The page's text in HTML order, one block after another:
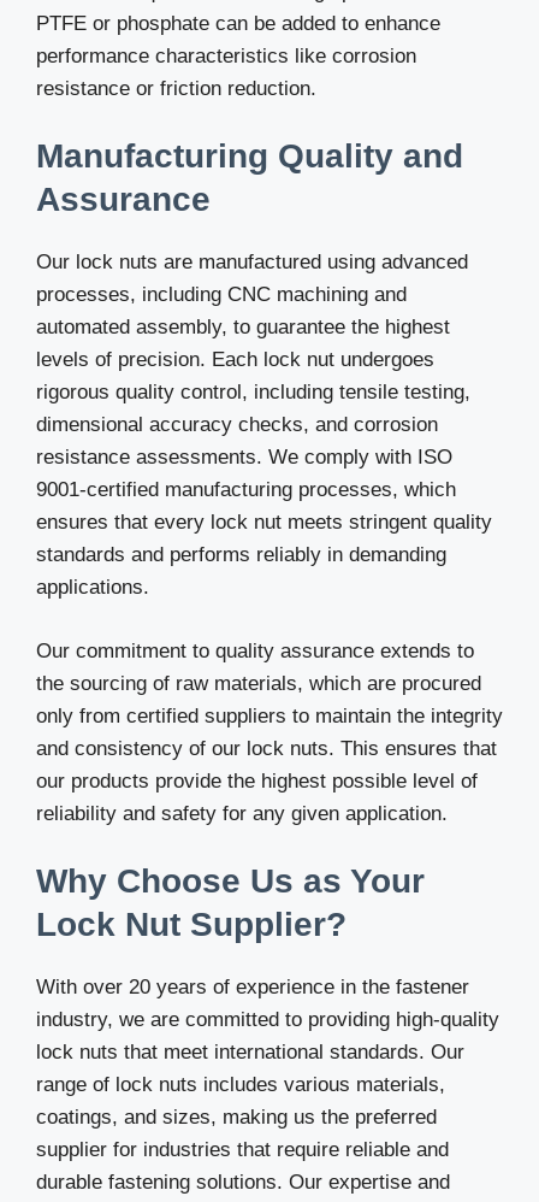
PTFE or phosphate can be added to enhance
performance characteristics like corrosion
resistance or friction reduction.
Manufacturing Quality and
Assurance
Our lock nuts are manufactured using advanced
processes, including CNC machining and
automated assembly, to guarantee the highest
levels of precision. Each lock nut undergoes
rigorous quality control, including tensile testing,
dimensional accuracy checks, and corrosion
resistance assessments. We comply with ISO
9001-certified manufacturing processes, which
ensures that every lock nut meets stringent quality
standards and performs reliably in demanding
applications.
Our commitment to quality assurance extends to
the sourcing of raw materials, which are procured
only from certified suppliers to maintain the integrity
and consistency of our lock nuts. This ensures that
our products provide the highest possible level of
reliability and safety for any given application.
Why Choose Us as Your
Lock Nut Supplier?
With over 20 years of experience in the fastener
industry, we are committed to providing high-quality
lock nuts that meet international standards. Our
range of lock nuts includes various materials,
coatings, and sizes, making us the preferred
supplier for industries that require reliable and
durable fastening solutions. Our expertise and